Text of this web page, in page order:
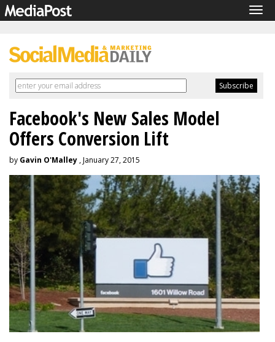
Facebook's New Sales Model
Offers Conversion Lift
by Gavin O'Malley , January 27, 2015